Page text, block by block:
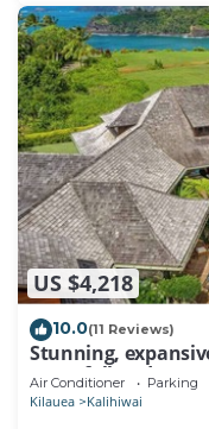
US $4,218
10.0(11 Reviews)
Stunning,
waterfall and ocean
Air Conditioner Parking
Kilauea Kalihiwai